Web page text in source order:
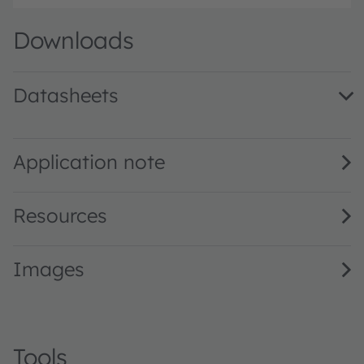
Downloads
Datasheets
Application note
Resources
Images
Tools